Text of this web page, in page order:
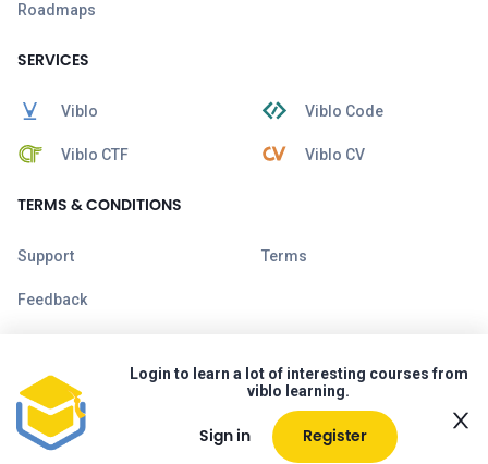
Roadmaps
SERVICES
Viblo Viblo Code
Viblo CTF Viblo CV
TERMS & CONDITIONS
Support Terms
Feedback
Copyright © 2026 Viblo. All rights reserved.
Login to learn a lot of interesting courses from
viblo learning.
Sign in Register